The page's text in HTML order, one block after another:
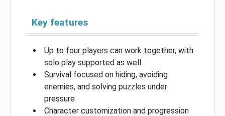
Key features
Up to four players can work together, with
solo play supported as well
Survival focused on hiding, avoiding
enemies, and solving puzzles under
pressure
Character customization and progression